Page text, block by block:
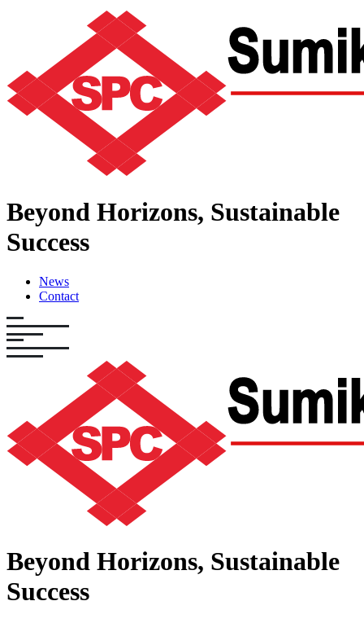
Beyond Horizons, Sustainable
Success
News
Contact
Beyond Horizons, Sustainable
Success